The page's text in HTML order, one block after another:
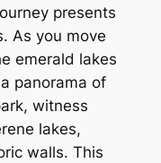
presents
As you move
emerald lakes
panorama of
witness
lakes,
walls. This